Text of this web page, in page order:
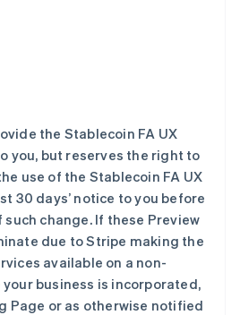
the Stablecoin FA UX
you, but reserves the right to
use of the Stablecoin FA UX
30 days’ notice to you before
change. If these Preview
due to Stripe making the
available on a non-
your business is incorporated,
Page or as otherwise notified